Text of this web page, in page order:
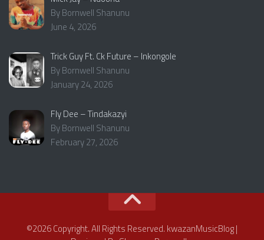
By Bornwell Shanunu
June 4, 2026
Trick Guy Ft. Ck Future – Inkongole
By Bornwell Shanunu
January 24, 2026
Fly Dee – Tindakazyi
By Bornwell Shanunu
February 27, 2026
©2026 Copyright. All Rights Reserved. kwazanMusicBlog |